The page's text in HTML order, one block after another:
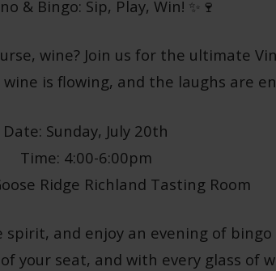
& Bingo: Sip, Play, Win! ✨🍷
wine? Join us for the ultimate
is flowing, and the laughs are
Date: Sunday, July 20th
Time: 4:00-6:00pm
Ridge Richland Tasting Room
and enjoy an evening of bingo
your seat, and with every glass of